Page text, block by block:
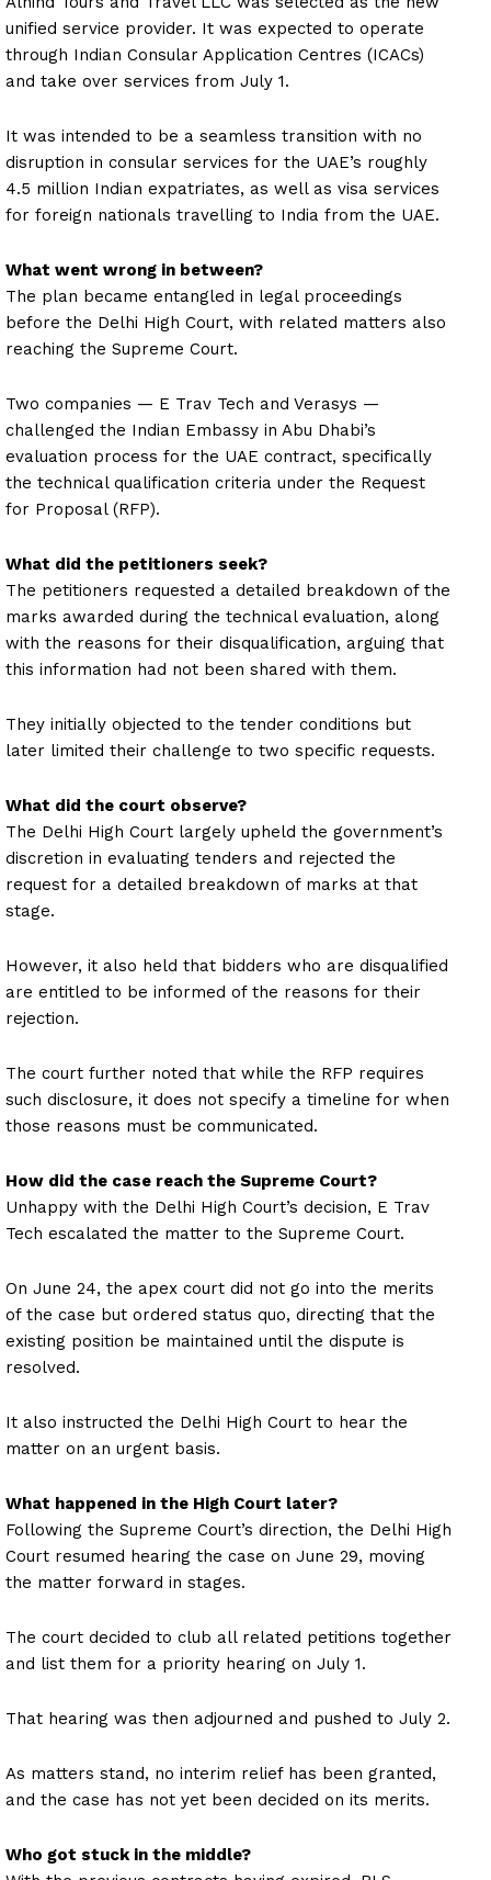
unified service provider. It was expected to operate
through Indian Consular Application Centres (ICACs)
and take over services from July 1.
It was intended to be a seamless transition with no
disruption in consular services for the UAE’s roughly
4.5 million Indian expatriates, as well as visa services
for foreign nationals travelling to India from the UAE.
What went wrong in between?
The plan became entangled in legal proceedings
before the Delhi High Court, with related matters also
reaching the Supreme Court.
Two companies — E Trav Tech and Verasys —
challenged the Indian Embassy in Abu Dhabi’s
evaluation process for the UAE contract, specifically
the technical qualification criteria under the Request
for Proposal (RFP).
What did the petitioners seek?
The petitioners requested a detailed breakdown of the
marks awarded during the technical evaluation, along
with the reasons for their disqualification, arguing that
this information had not been shared with them.
They initially objected to the tender conditions but
later limited their challenge to two specific requests.
What did the court observe?
The Delhi High Court largely upheld the government’s
discretion in evaluating tenders and rejected the
request for a detailed breakdown of marks at that
stage.
However, it also held that bidders who are disqualified
are entitled to be informed of the reasons for their
rejection.
The court further noted that while the RFP requires
such disclosure, it does not specify a timeline for when
those reasons must be communicated.
How did the case reach the Supreme Court?
Unhappy with the Delhi High Court’s decision, E Trav
Tech escalated the matter to the Supreme Court.
On June 24, the apex court did not go into the merits
of the case but ordered status quo, directing that the
existing position be maintained until the dispute is
resolved.
It also instructed the Delhi High Court to hear the
matter on an urgent basis.
What happened in the High Court later?
Following the Supreme Court’s direction, the Delhi High
Court resumed hearing the case on June 29, moving
the matter forward in stages.
The court decided to club all related petitions together
and list them for a priority hearing on July 1.
That hearing was then adjourned and pushed to July 2.
As matters stand, no interim relief has been granted,
and the case has not yet been decided on its merits.
Who got stuck in the middle?